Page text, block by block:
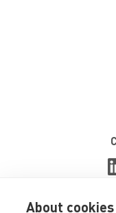
About